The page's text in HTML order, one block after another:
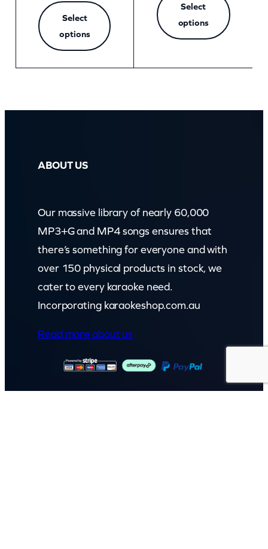
Select
options
Select
options
ABOUT US
Our massive library of nearly 60,000
MP3+G and MP4 songs ensures that
there’s something for everyone and with
over 150 physical products in stock, we
cater to every karaoke need.
Incorporating karaokeshop.com.au
Read more about us